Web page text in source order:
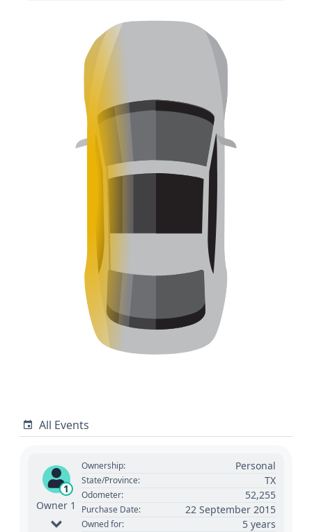
All Events
1
Owner 1
Ownership: Personal
State/Province: TX
Odometer: 52,255
Purchase Date: 22 September 2015
Owned for: 5 years